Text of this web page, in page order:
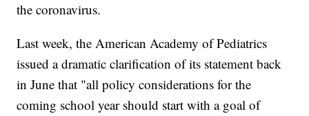
the coronavirus.
Last week, the American Academy of Pediatrics
issued a dramatic clarification of its statement back
in June that "all policy considerations for the
coming school year should start with a goal of